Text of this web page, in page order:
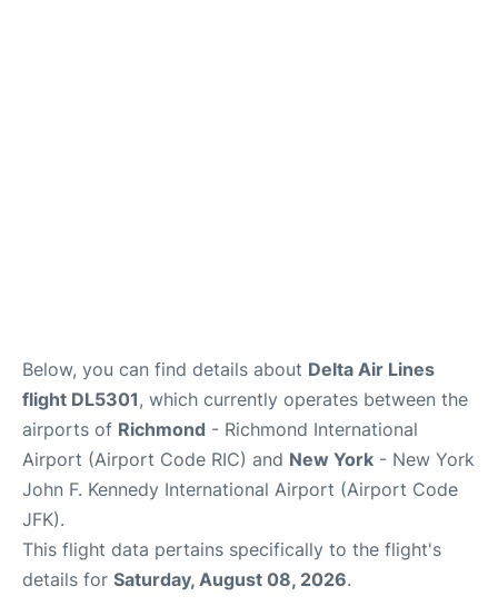
Below, you can find details about Delta Air Lines
flight DL5301, which currently operates between the
airports of Richmond - Richmond International
Airport (Airport Code RIC) and New York - New York
John F. Kennedy International Airport (Airport Code
JFK).
This flight data pertains specifically to the flight's
details for Saturday, August 08, 2026.